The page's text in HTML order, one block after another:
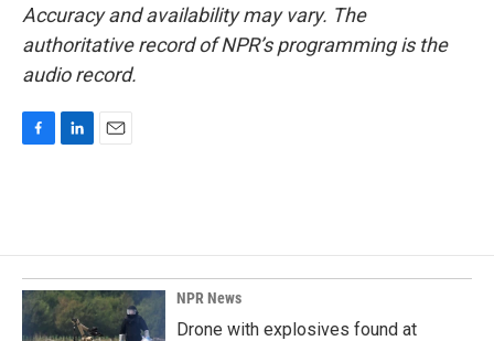
Accuracy and availability may vary. The
authoritative record of NPR’s programming is the
audio record.
o
o
k
d
I
n
NPR News
Drone with explosives found at